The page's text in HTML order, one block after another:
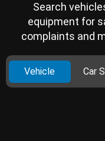
Search
equipment for
complaints and
Vehicle Car